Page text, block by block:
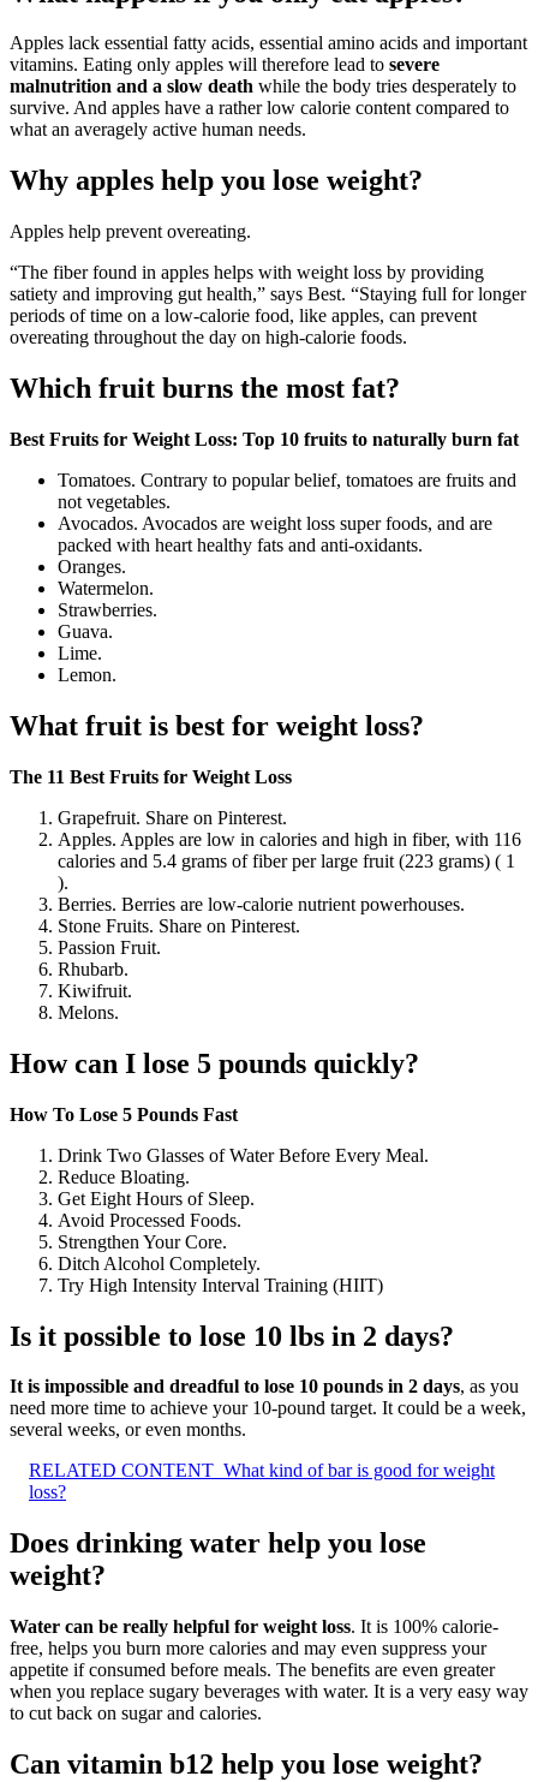
Apples lack essential fatty acids, essential amino acids and important
vitamins. Eating only apples will therefore lead to severe
malnutrition and a slow death while the body tries desperately to
survive. And apples have a rather low calorie content compared to
what an averagely active human needs.
Why apples help you lose weight?
Apples help prevent overeating.
“The fiber found in apples helps with weight loss by providing
satiety and improving gut health,” says Best. “Staying full for longer
periods of time on a low-calorie food, like apples, can prevent
overeating throughout the day on high-calorie foods.
Which fruit burns the most fat?
Best Fruits for Weight Loss: Top 10 fruits to naturally burn fat
Tomatoes. Contrary to popular belief, tomatoes are fruits and
not vegetables.
Avocados. Avocados are weight loss super foods, and are
packed with heart healthy fats and anti-oxidants.
Oranges.
Watermelon.
Strawberries.
Guava.
Lime.
Lemon.
What fruit is best for weight loss?
The 11 Best Fruits for Weight Loss
Grapefruit. Share on Pinterest.
Apples. Apples are low in calories and high in fiber, with 116
calories and 5.4 grams of fiber per large fruit (223 grams) ( 1
).
Berries. Berries are low-calorie nutrient powerhouses.
Stone Fruits. Share on Pinterest.
Passion Fruit.
Rhubarb.
Kiwifruit.
Melons.
How can I lose 5 pounds quickly?
How To Lose 5 Pounds Fast
Drink Two Glasses of Water Before Every Meal.
Reduce Bloating.
Get Eight Hours of Sleep.
Avoid Processed Foods.
Strengthen Your Core.
Ditch Alcohol Completely.
Try High Intensity Interval Training (HIIT)
Is it possible to lose 10 lbs in 2 days?
It is impossible and dreadful to lose 10 pounds in 2 days, as you
need more time to achieve your 10-pound target. It could be a week,
several weeks, or even months.
RELATED CONTENT What kind of bar is good for weight
loss?
Does drinking water help you lose
weight?
Water can be really helpful for weight loss. It is 100% calorie-
free, helps you burn more calories and may even suppress your
appetite if consumed before meals. The benefits are even greater
when you replace sugary beverages with water. It is a very easy way
to cut back on sugar and calories.
Can vitamin b12 help you lose weight?